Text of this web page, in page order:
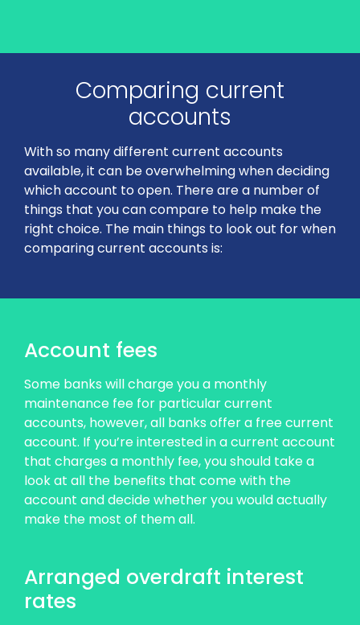
Comparing current
accounts
With so many different current accounts
available, it can be overwhelming when deciding
which account to open. There are a number of
things that you can compare to help make the
right choice. The main things to look out for when
comparing current accounts is:
Account fees
Some banks will charge you a monthly
maintenance fee for particular current
accounts, however, all banks offer a free current
account. If you’re interested in a current account
that charges a monthly fee, you should take a
look at all the benefits that come with the
account and decide whether you would actually
make the most of them all.
Arranged overdraft interest
rates